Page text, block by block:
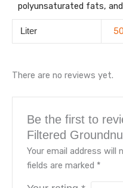
polyunsaturated fats,
Liter
There are no reviews yet.
Be the first to
Filtered
Your email address will
fields are marked *